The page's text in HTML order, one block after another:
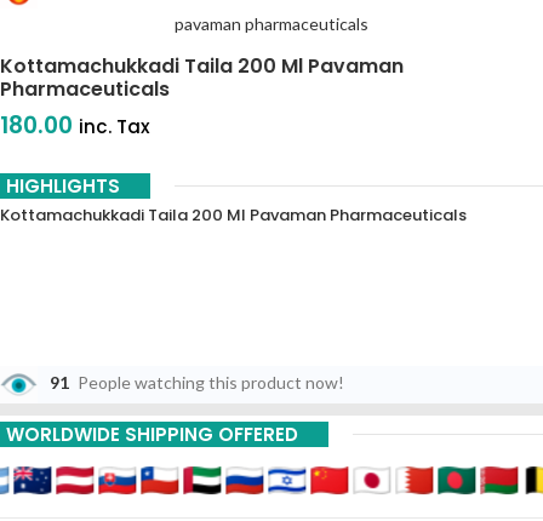
pavaman pharmaceuticals
Kottamachukkadi Taila 200 Ml Pavaman
Pharmaceuticals
180.00 inc. Tax
HIGHLIGHTS
Kottamachukkadi Taila 200 Ml Pavaman Pharmaceuticals
91 People watching this product now!
WORLDWIDE SHIPPING OFFERED